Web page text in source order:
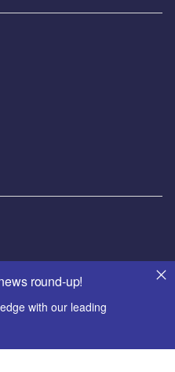
round-up!
with our leading